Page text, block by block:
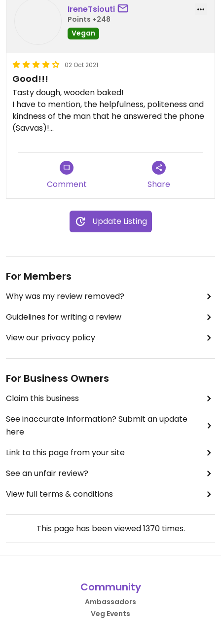
IreneTsiouti
Points +248
Vegan
02 Oct 2021
Good!!!
Tasty dough, wooden baked!
I have to mention, the helpfulness, politeness and
kindness of the man that he answered the phone
(Savvas)!
Recommended!!! 👌❤
Comment Share
Update Listing
For Members
Why was my review removed?
Guidelines for writing a review
View our privacy policy
For Business Owners
Claim this business
See inaccurate information? Submit an update
here
Link to this page from your site
See an unfair review?
View full terms & conditions
This page has been viewed1370times.
Community
Ambassadors
Veg Events